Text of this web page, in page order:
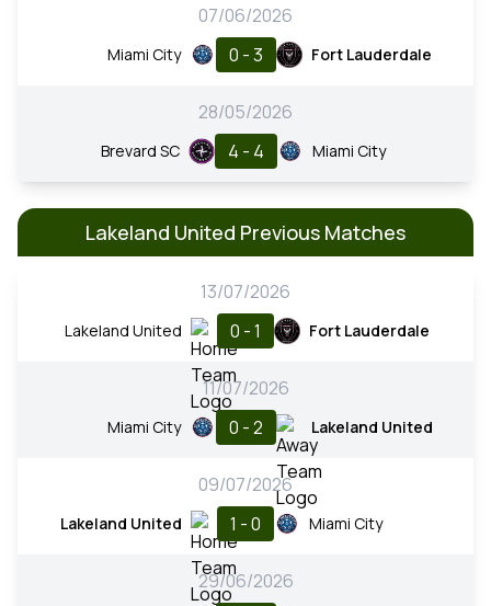
07/06/2026
Miami City 0 - 3 Fort Lauderdale
28/05/2026
Brevard SC 4 - 4 Miami City
Lakeland United Previous Matches
13/07/2026
Lakeland United 0 - 1 Fort Lauderdale
11/07/2026
Miami City 0 - 2 Lakeland United
09/07/2026
Lakeland United 1 - 0 Miami City
29/06/2026